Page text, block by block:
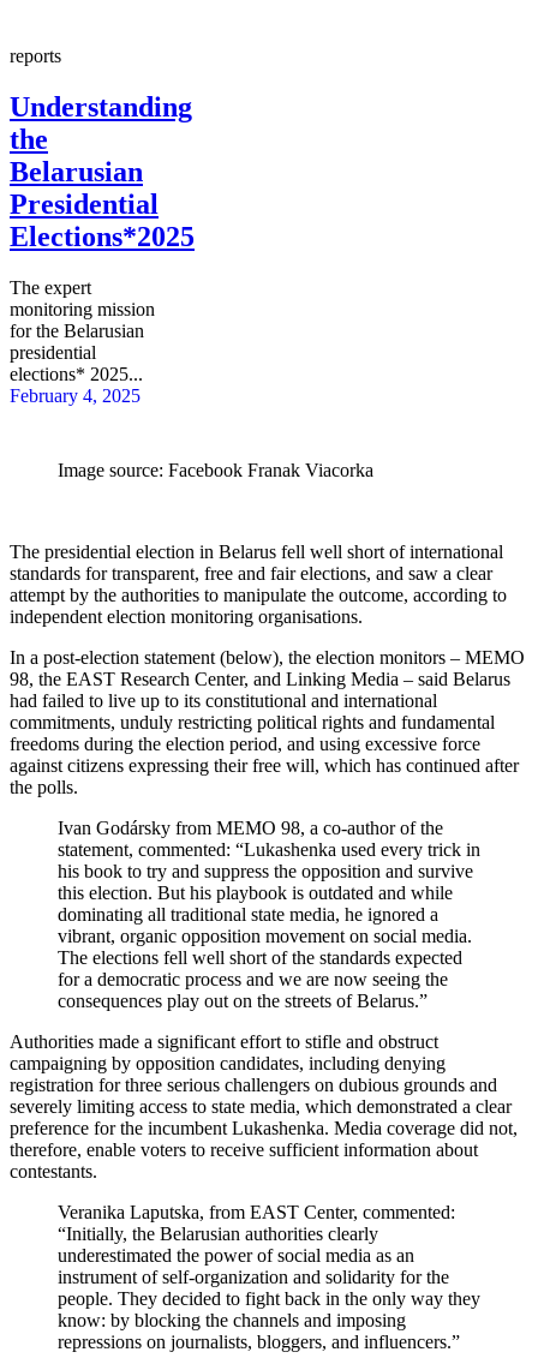
reports
Understanding
the
Belarusian
Presidential
Elections*2025
The expert
monitoring mission
for the Belarusian
presidential
elections* 2025...
February 4, 2025
Image source: Facebook Franak Viacorka
The presidential election in Belarus fell well short of international
standards for transparent, free and fair elections, and saw a clear
attempt by the authorities to manipulate the outcome, according to
independent election monitoring organisations.
In a post-election statement (below), the election monitors – MEMO
98, the EAST Research Center, and Linking Media – said Belarus
had failed to live up to its constitutional and international
commitments, unduly restricting political rights and fundamental
freedoms during the election period, and using excessive force
against citizens expressing their free will, which has continued after
the polls.
Ivan Godársky from MEMO 98, a co-author of the
statement, commented: “Lukashenka used every trick in
his book to try and suppress the opposition and survive
this election. But his playbook is outdated and while
dominating all traditional state media, he ignored a
vibrant, organic opposition movement on social media.
The elections fell well short of the standards expected
for a democratic process and we are now seeing the
consequences play out on the streets of Belarus.”
Authorities made a significant effort to stifle and obstruct
campaigning by opposition candidates, including denying
registration for three serious challengers on dubious grounds and
severely limiting access to state media, which demonstrated a clear
preference for the incumbent Lukashenka. Media coverage did not,
therefore, enable voters to receive sufficient information about
contestants.
Veranika Laputska, from EAST Center, commented:
“Initially, the Belarusian authorities clearly
underestimated the power of social media as an
instrument of self-organization and solidarity for the
people. They decided to fight back in the only way they
know: by blocking the channels and imposing
repressions on journalists, bloggers, and influencers.”